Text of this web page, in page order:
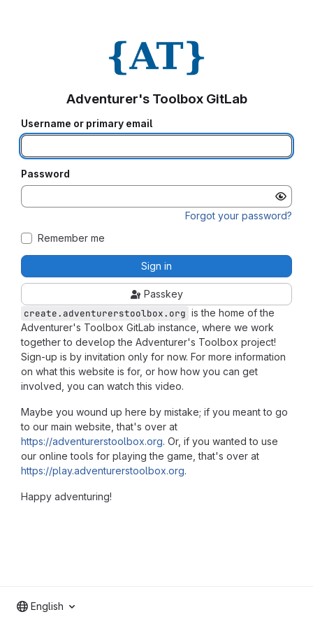
create.adventurerstoolbox.org is the home of the
Adventurer's Toolbox GitLab instance, where we work
together to develop the Adventurer's Toolbox project!
Sign-up is by invitation only for now. For more information
on what this website is for, or how how you can get
involved, you can watchthis video.
Maybe you wound up here by mistake; if you meant to go
to our main website, that's over at
https://adventurerstoolbox.org. Or, if you wanted to use
our online tools for playing the game, that's over at
https://play.adventurerstoolbox.org.
Happy adventuring!
Adventurer's Toolbox GitLab
Username or primary email
Password
Forgot your password?
Remember me
Sign in
Passkey
English